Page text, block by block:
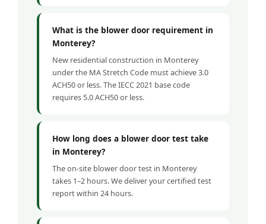
What is the blower door requirement in
Monterey?
New residential construction in Monterey
under the MA Stretch Code must achieve 3.0
ACH50 or less. The IECC 2021 base code
requires 5.0 ACH50 or less.
How long does a blower door test take
in Monterey?
The on-site blower door test in Monterey
takes 1–2 hours. We deliver your certified test
report within 24 hours.